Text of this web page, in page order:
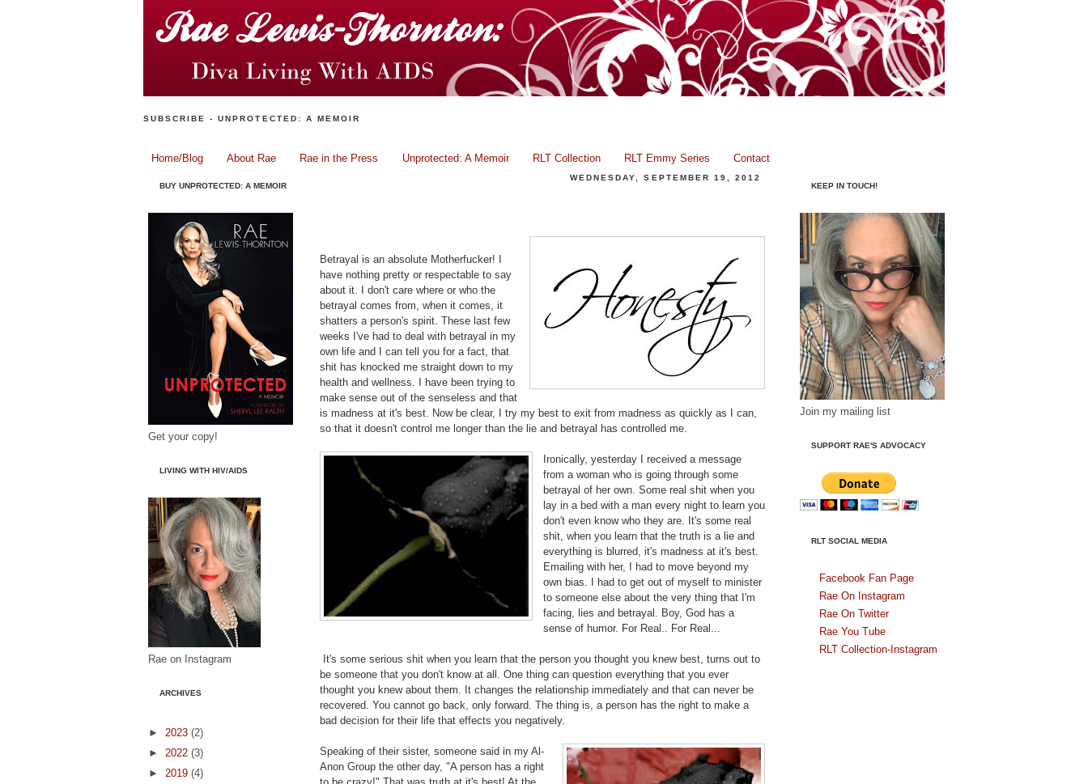
SUBSCRIBE - UNPROTECTED: A MEMOIR
Home/Blog About Rae Rae in the Press Unprotected: A Memoir RLT Collection RLT Emmy Series Contact
BUY UNPROTECTED: A MEMOIR
Get your copy!
LIVING WITH HIV/AIDS
Rae on Instagram
ARCHIVES
► 2023 (2)
► 2022 (3)
► 2019 (4)
WEDNESDAY, SEPTEMBER 19, 2012
Betrayal is an absolute Motherfucker! I
have nothing pretty or respectable to say
about it. I don't care where or who the
betrayal comes from, when it comes, it
shatters a person's spirit. These last few
weeks I've had to deal with betrayal in my
own life and I can tell you for a fact, that
shit has knocked me straight down to my
health and wellness. I have been trying to
make sense out of the senseless and that
is madness at it's best. Now be clear, I try my best to exit from madness as quickly as I can,
so that it doesn't control me longer than the lie and betrayal has controlled me.
Ironically, yesterday I received a message
from a woman who is going through some
betrayal of her own. Some real shit when you
lay in a bed with a man every night to learn you
don't even know who they are. It's some real
shit, when you learn that the truth is a lie and
everything is blurred, it's madness at it's best.
Emailing with her, I had to move beyond my
own bias. I had to get out of myself to minister
to someone else about the very thing that I'm
facing, lies and betrayal. Boy, God has a
sense of humor. For Real.. For Real...
It's some serious shit when you learn that the person you thought you knew best, turns out to
be someone that you don't know at all. One thing can question everything that you ever
thought you knew about them. It changes the relationship immediately and that can never be
recovered. You cannot go back, only forward. The thing is, a person has the right to make a
bad decision for their life that effects you negatively.
Speaking of their sister, someone said in my Al-
Anon Group the other day, "A person has a right
to be crazy!" That was truth at it's best! At the
KEEP IN TOUCH!
Join my mailing list
SUPPORT RAE'S ADVOCACY
RLT SOCIAL MEDIA
Facebook Fan Page
Rae On Instagram
Rae On Twitter
Rae You Tube
RLT Collection-Instagram